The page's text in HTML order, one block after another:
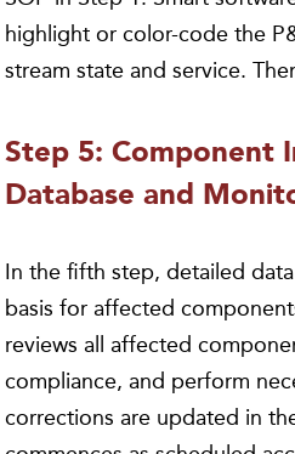
highlight or color-code the
stream state and service.
Step 5: Component
Database and
In the fifth step, detailed
basis for affected
reviews all affected
compliance, and perform
corrections are updated in